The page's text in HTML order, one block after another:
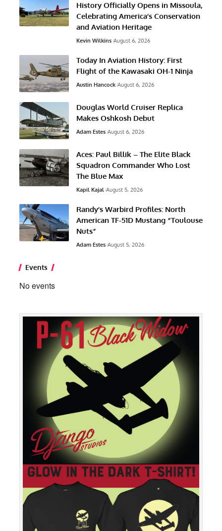
History Officially Opens in Missoula,
Celebrating America’s Conservation
and Aviation Heritage
Kevin Wilkins August 6, 2026
Today In Aviation History: First
Flight of the Kawasaki OH-1 Ninja
Austin Hancock August 6, 2026
Douglas World Cruiser Replica
Makes Oshkosh Debut
Adam Estes August 6, 2026
Aces: Paul Billik – The Elite Black
Squadron Commander Who Lost
The Blue Max
Kapil Kajal August 5, 2026
Randy’s Warbird Profiles: North
American TF-51D Mustang “Toulouse
Nuts”
Adam Estes August 5, 2026
Events
No events